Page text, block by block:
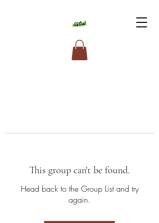
This group can't be found.
Head back to the Group List and try
again.